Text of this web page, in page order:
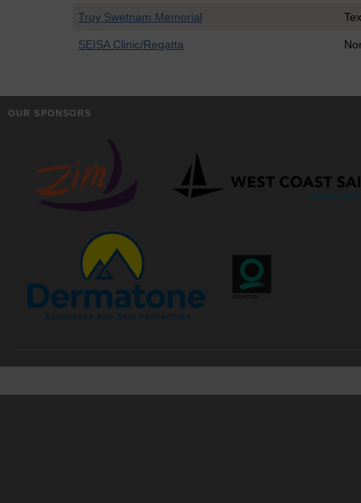
Troy Swetnam Memorial
SEISA Clinic/Regatta
OUR SPONSORS